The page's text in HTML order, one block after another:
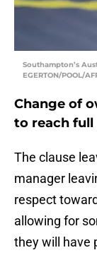
Southampton’s
EGERTON/POOL/
Change of
to reach
The clause
manager
respect
allowing for
they will have